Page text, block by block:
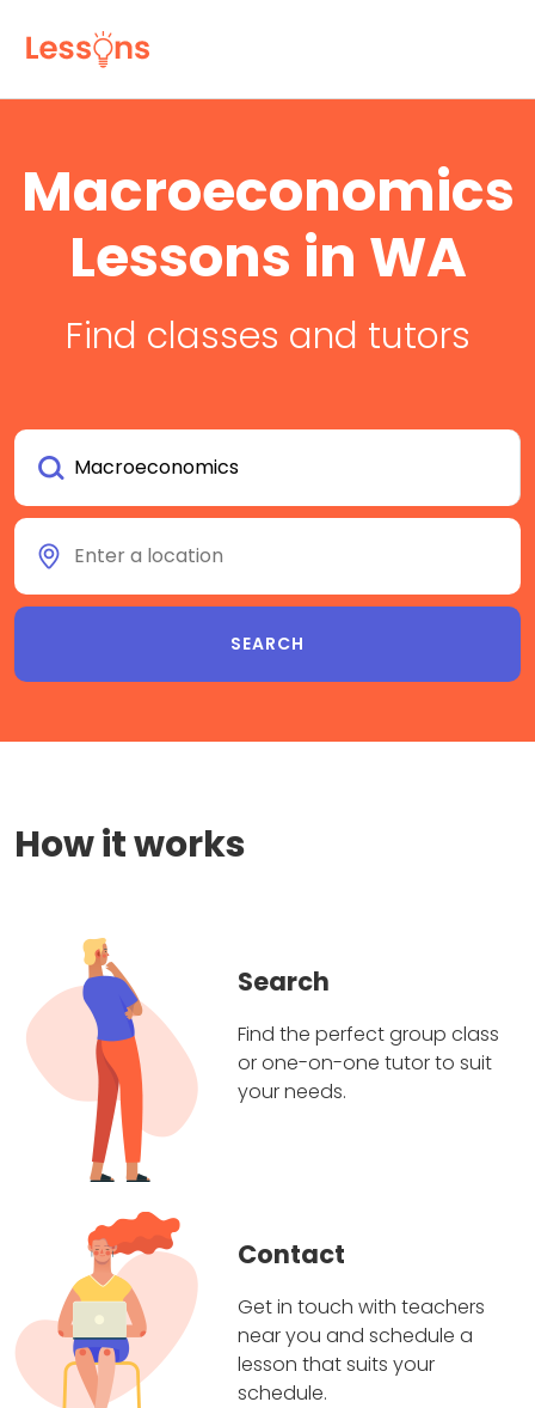
Macroeconomics
Lessons in WA
Find classes and tutors
How it works
Search
Find the perfect group class
or one-on-one tutor to suit
your needs.
Contact
Get in touch with teachers
near you and schedule a
lesson that suits your
schedule.